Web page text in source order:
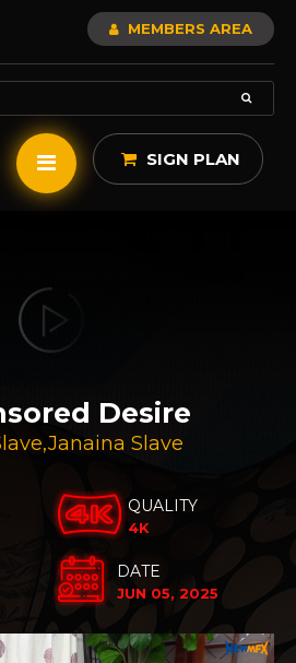
MEMBERS AREA
SIGN PLAN
Desire
,Janaina Slave
QUALITY
4K
DATE
JUN 05, 2025